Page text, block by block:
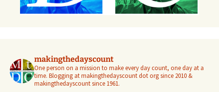
makingthedayscount
One person on a mission to make every day count, one day at a
time. Blogging at makingthedayscount dot org since 2010 &
makingthedayscount since 1961.